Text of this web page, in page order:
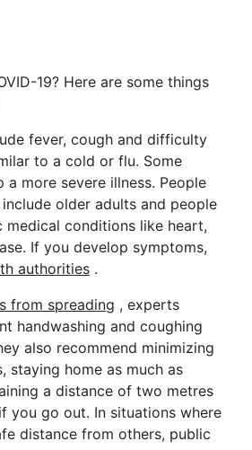
19? Here are some things
fever, cough and difficulty
to a cold or flu. Some
a more severe illness. People
older adults and people
medical conditions like heart,
If you develop symptoms,
authorities .
from spreading , experts
handwashing and coughing
also recommend minimizing
staying home as much as
a distance of two metres
you go out. In situations where
distance from others, public